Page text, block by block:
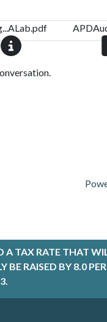
TAX RATE THAT
BE RAISED BY 8.0